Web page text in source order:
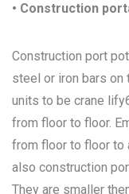
• Construction
Construction port
steel or iron bars
units to be crane
from floor to floor.
from floor to floor to
also construction
They are smaller